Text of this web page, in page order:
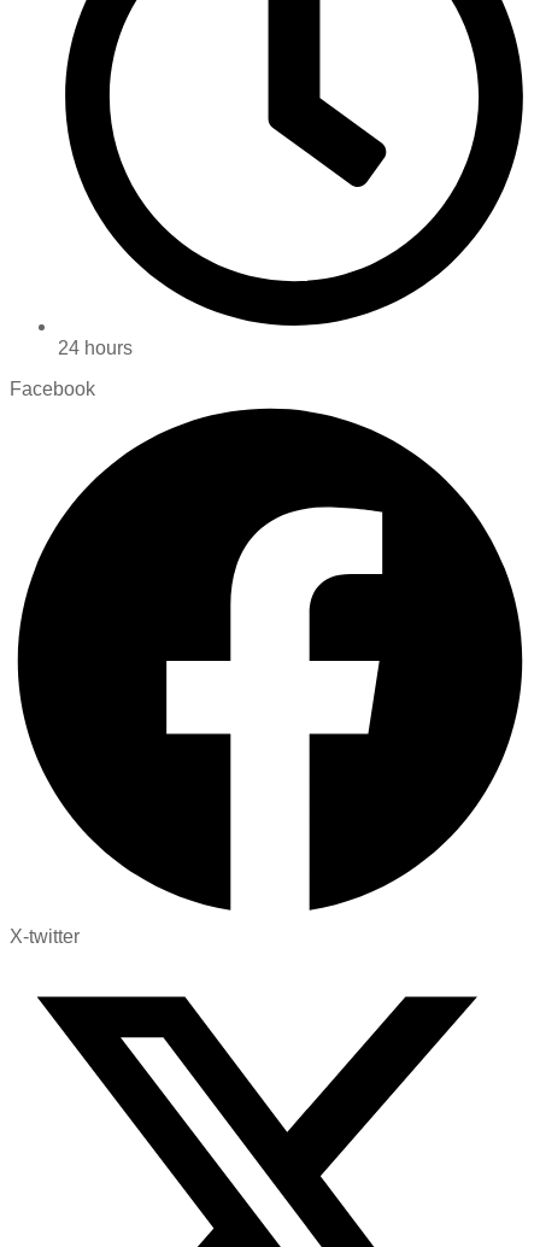
24 hours
Facebook
X-twitter